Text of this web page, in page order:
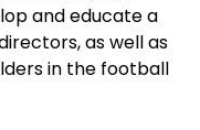
and educate a
as well as
in the football